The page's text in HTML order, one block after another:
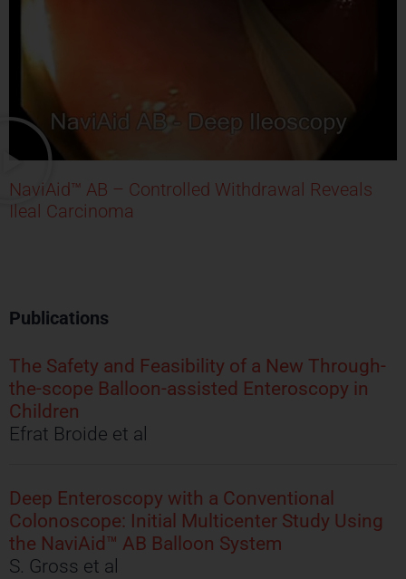
NaviAid™ AB – Controlled Withdrawal Reveals
Ileal Carcinoma
Publications
The Safety and Feasibility of a New Through-
the-scope Balloon-assisted Enteroscopy in
Children
Efrat Broide et al
Deep Enteroscopy with a Conventional
Colonoscope: Initial Multicenter Study Using
the NaviAid™ AB Balloon System
S. Gross et al